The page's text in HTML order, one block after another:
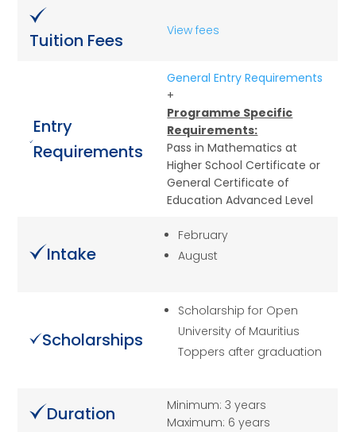
Tuition Fees View fees
Entry
Requirements
General Entry Requirements
+
Programme Specific
Requirements:
Pass in Mathematics at
Higher School Certificate or
General Certificate of
Education Advanced Level
Intake
February
August
Scholarships
Scholarship for Open
University of Mauritius
Toppers after graduation
Duration
Minimum: 3 years
Maximum: 6 years